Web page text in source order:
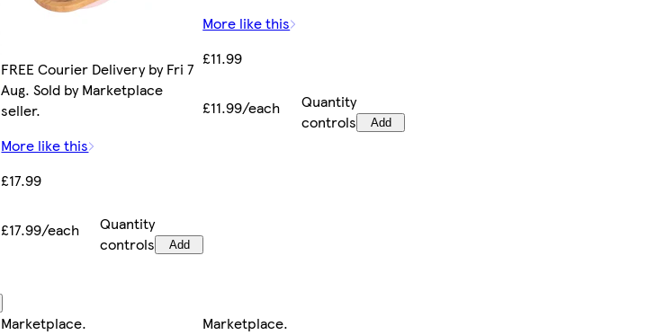
FREE Courier Delivery by Fri 7
Aug. Sold by Marketplace
seller.
More like this
£17.99
£17.99/each
Quantity
controls
Add
More like this
£11.99
£11.99/each
Quantity
controls
Add
Marketplace. Marketplace.